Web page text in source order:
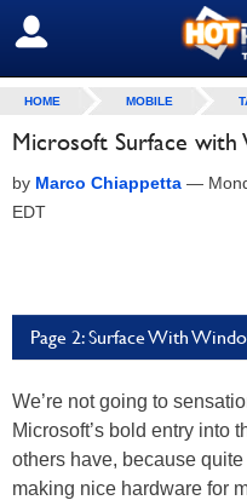
SIGN OUT
HOME MOBILE
Microsoft Surface with
by Marco Chiappetta —
EDT
Page 2: Surface With
We’re not going to
Microsoft’s bold entry into
others have, because
making nice hardware for